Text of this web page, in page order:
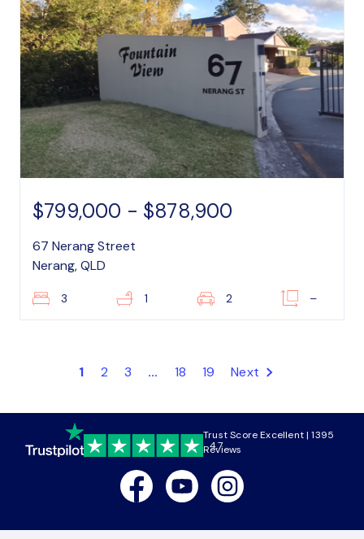
$799,000 - $878,900
67 Nerang Street
Nerang, QLD
3 1 2 –
1 2 3 ... 18 19 Next
4.7
Trust Score Excellent | 1395
Reviews
FacebookYoutubeInstagram